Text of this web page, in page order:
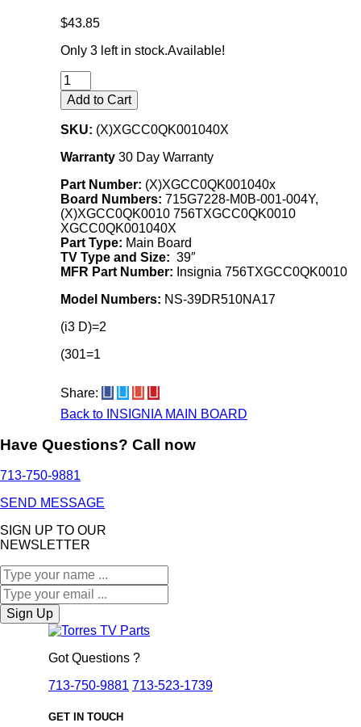
$43.85
Only 3 left in stock.Available!
Add to Cart
SKU: (X)XGCC0QK001040X
Warranty 30 Day Warranty
Part Number: (X)XGCC0QK001040x
Board Numbers: 715G7228-M0B-001-004Y,
(X)XGCC0QK0010 756TXGCC0QK0010
XGCC0QK001040X
Part Type: Main Board
TV Type and Size: 39″
MFR Part Number: Insignia 756TXGCC0QK0010
Model Numbers: NS-39DR510NA17
(i3 D)=2
(301=1
Share:
Back to INSIGNIA MAIN BOARD
Have Questions? Call now
713-750-9881
SEND MESSAGE
SIGN UP TO OUR
NEWSLETTER
Sign Up
Got Questions ?
713-750-9881 713-523-1739
GET IN TOUCH